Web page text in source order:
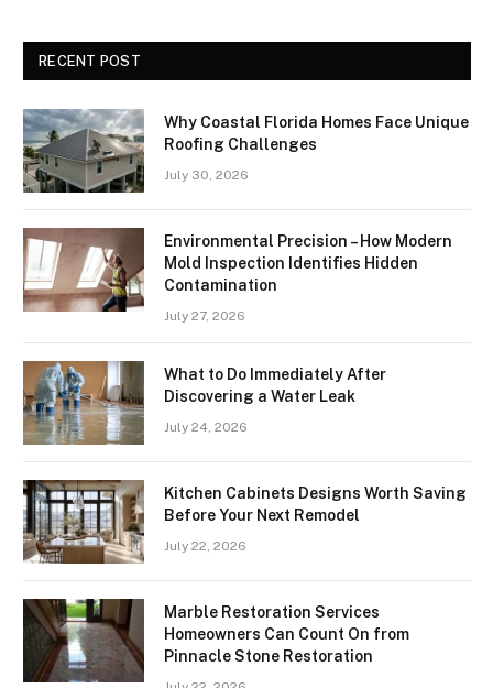
RECENT POST
Why Coastal Florida Homes Face Unique
Roofing Challenges
July 30, 2026
Environmental Precision – How Modern
Mold Inspection Identifies Hidden
Contamination
July 27, 2026
What to Do Immediately After
Discovering a Water Leak
July 24, 2026
Kitchen Cabinets Designs Worth Saving
Before Your Next Remodel
July 22, 2026
Marble Restoration Services
Homeowners Can Count On from
Pinnacle Stone Restoration